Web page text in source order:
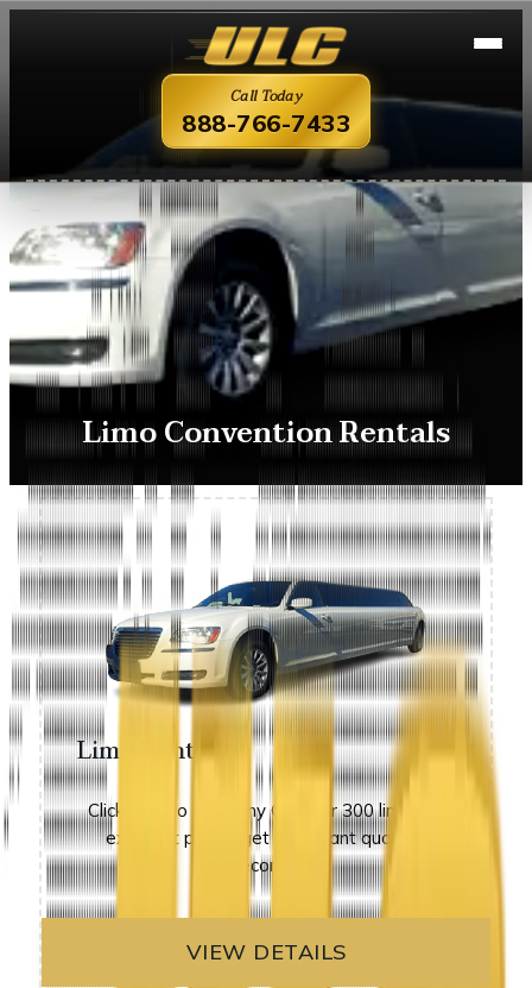
Call Today
888-766-7433
Limo Convention Rentals
Limo Rental
Click here to view any Chrysler 300 limos at
excellent prices. get an instant quote in
seconds!
VIEW DETAILS